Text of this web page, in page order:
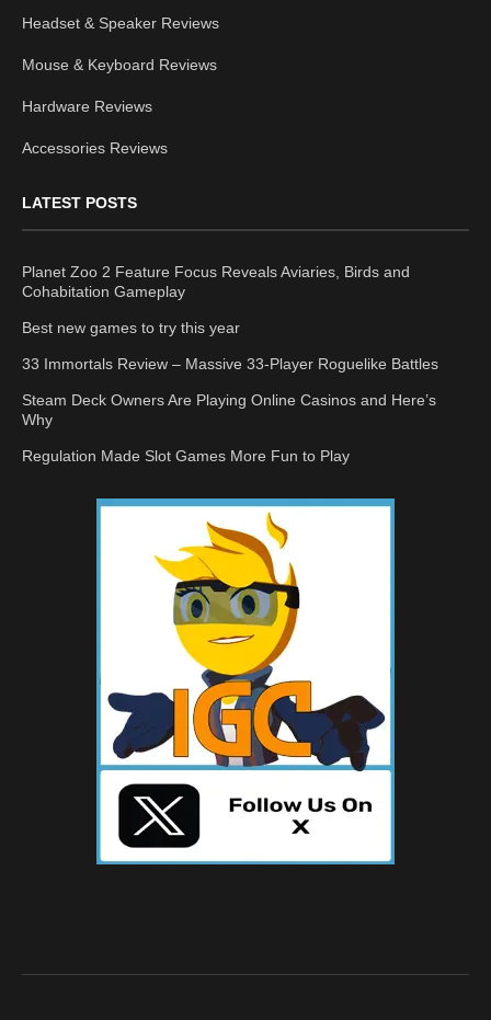
Headset & Speaker Reviews
Mouse & Keyboard Reviews
Hardware Reviews
Accessories Reviews
LATEST POSTS
Planet Zoo 2 Feature Focus Reveals Aviaries, Birds and
Cohabitation Gameplay
Best new games to try this year
33 Immortals Review – Massive 33-Player Roguelike Battles
Steam Deck Owners Are Playing Online Casinos and Here’s
Why
Regulation Made Slot Games More Fun to Play